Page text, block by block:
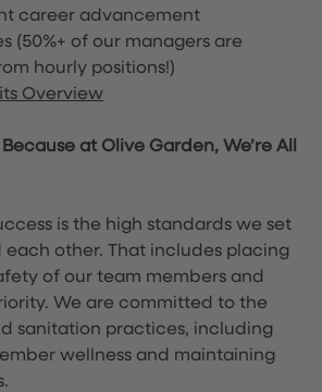
career advancement
(50%+ of our managers are
hourly positions!)
Overview
at Olive Garden, We’re All
is the high standards we set
each other. That includes placing
of our team members and
We are committed to the
sanitation practices, including
wellness and maintaining